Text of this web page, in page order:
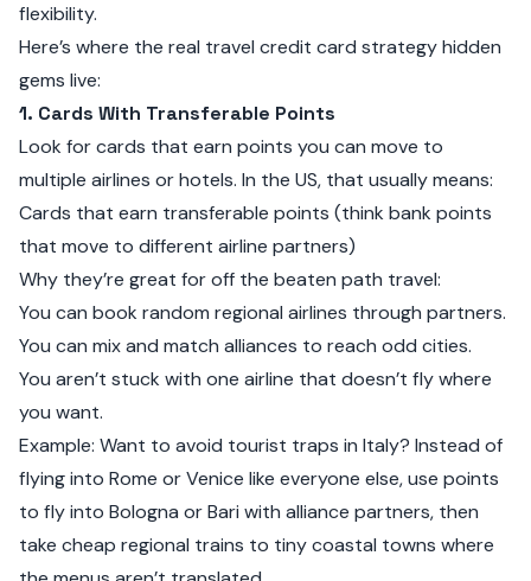
flexibility.
Here’s where the real travel credit card strategy hidden
gems live:
1. Cards With Transferable Points
Look for cards that earn points you can move to
multiple airlines or hotels. In the US, that usually means:
Cards that earn transferable points (think bank points
that move to different airline partners)
Why they’re great for off the beaten path travel:
You can book random regional airlines through partners.
You can mix and match alliances to reach odd cities.
You aren’t stuck with one airline that doesn’t fly where
you want.
Example: Want to avoid tourist traps in Italy? Instead of
flying into Rome or Venice like everyone else, use points
to fly into Bologna or Bari with alliance partners, then
take cheap regional trains to tiny coastal towns where